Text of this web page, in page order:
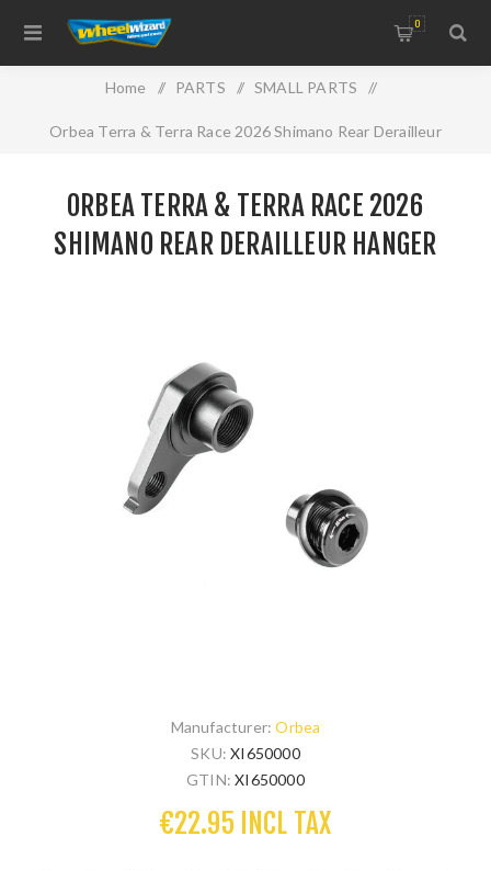
0
Home / PARTS / SMALL PARTS /
Orbea Terra & Terra Race 2026 Shimano Rear Derailleur
ORBEA TERRA & TERRA RACE 2026
SHIMANO REAR DERAILLEUR HANGER
Manufacturer: Orbea
SKU: XI650000
GTIN: XI650000
€22.95 INCL TAX